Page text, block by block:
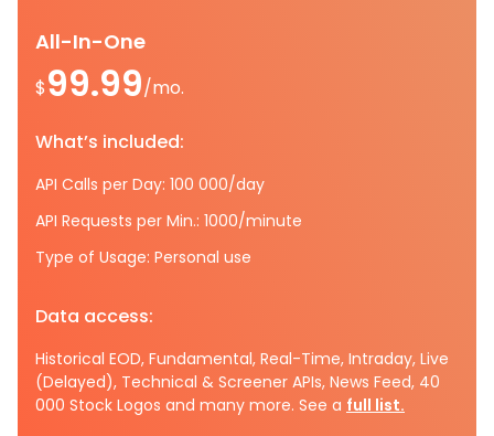
All-In-One
$99.99/mo.
What’s included:
API Calls per Day: 100 000/day
API Requests per Min.: 1000/minute
Type of Usage: Personal use
Data access:
Historical EOD, Fundamental, Real-Time, Intraday, Live
(Delayed), Technical & Screener APIs, News Feed, 40
000 Stock Logos and many more. See a full list.